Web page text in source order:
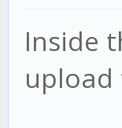
Inside
upload